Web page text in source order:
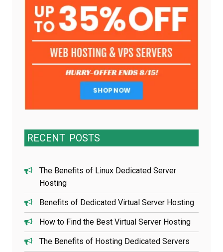
RECENT POSTS
The Benefits of Linux Dedicated Server
Hosting
Benefits of Dedicated Virtual Server Hosting
How to Find the Best Virtual Server Hosting
The Benefits of Hosting Dedicated Servers